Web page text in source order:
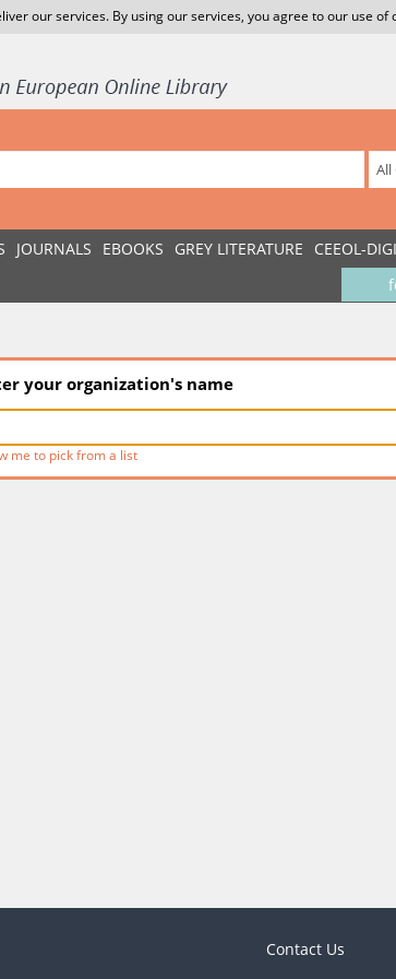
our services. By using our services, you agree to our use of
JOURNALS EBOOKS GREY LITERATURE CEEOL-
your organization's name
me to pick from a list
Contact Us